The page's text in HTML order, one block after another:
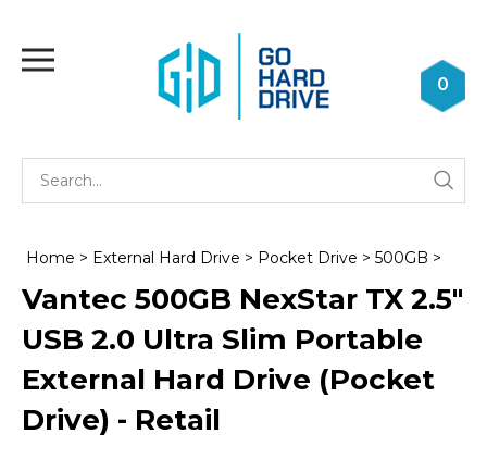
content
0
Home > External Hard Drive > Pocket Drive > 500GB >
Vantec 500GB NexStar TX 2.5"
USB 2.0 Ultra Slim Portable
External Hard Drive (Pocket
Drive) - Retail